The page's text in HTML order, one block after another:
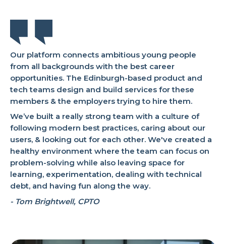
Our platform connects ambitious young people
from all backgrounds with the best career
opportunities. The Edinburgh-based product and
tech teams design and build services for these
members & the employers trying to hire them.
We’ve built a really strong team with a culture of
following modern best practices, caring about our
users, & looking out for each other. We've created a
healthy environment where the team can focus on
problem-solving while also leaving space for
learning, experimentation, dealing with technical
debt, and having fun along the way.
- Tom Brightwell, CPTO